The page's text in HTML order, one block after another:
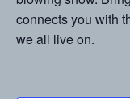
connects you with
we all live on.